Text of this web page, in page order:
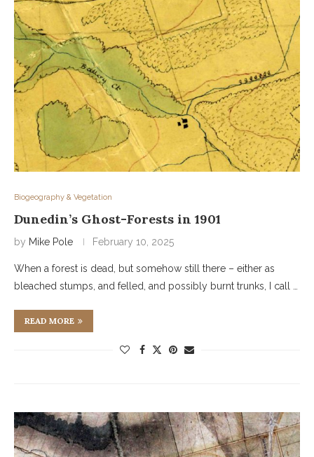
Biogeography & Vegetation
Dunedin’s Ghost-Forests in 1901
by Mike Pole February 10, 2025
When a forest is dead, but somehow still there – either as
bleached stumps, and felled, and possibly burnt trunks, I call …
READ MORE